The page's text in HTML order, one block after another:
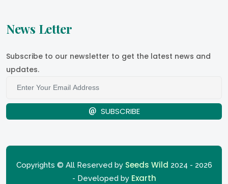
News Letter
Subscribe to our newsletter to get the latest news and
updates.
SUBSCRIBE
Copyrights © All Reserved by Seeds Wild 2024 - 2026
- Developed by Exarth